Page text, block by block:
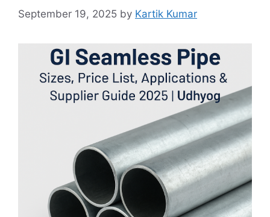
September 19, 2025 by Kartik Kumar